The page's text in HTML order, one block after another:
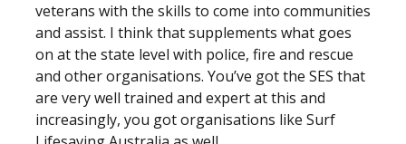
veterans with the skills to come into communities
and assist. I think that supplements what goes
on at the state level with police, fire and rescue
and other organisations. You’ve got the SES that
are very well trained and expert at this and
increasingly, you got organisations like Surf